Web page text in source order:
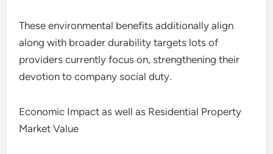
These environmental benefits additionally align
along with broader durability targets lots of
providers currently focus on, strengthening their
devotion to company social duty.
Economic Impact as well as Residential Property
Market Value